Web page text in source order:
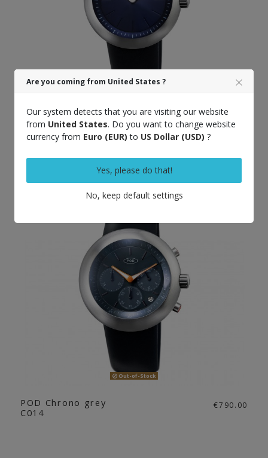
POD D008 blue dial €690.00
Out-of-Stock
POD Chrono grey
C014
€790.00
Are you coming from United States ?
Our system detects that you are visiting our website
from United States. Do you want to change website
currency from Euro (EUR) to US Dollar (USD) ?
Yes, please do that!
No, keep default settings